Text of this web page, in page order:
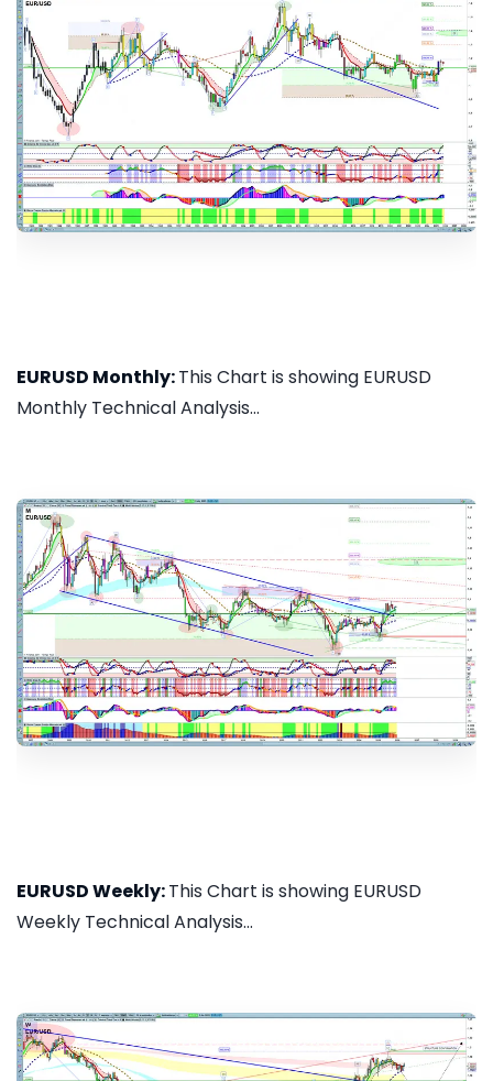
EURUSD Monthly:This Chart is showing EURUSD
Monthly Technical Analysis...
EURUSD Weekly:This Chart is showing EURUSD
Weekly Technical Analysis...